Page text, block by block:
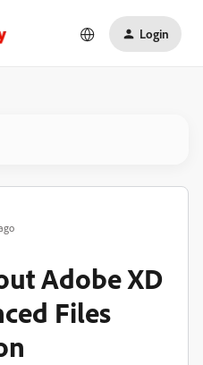
Login
Adobe XD
Files